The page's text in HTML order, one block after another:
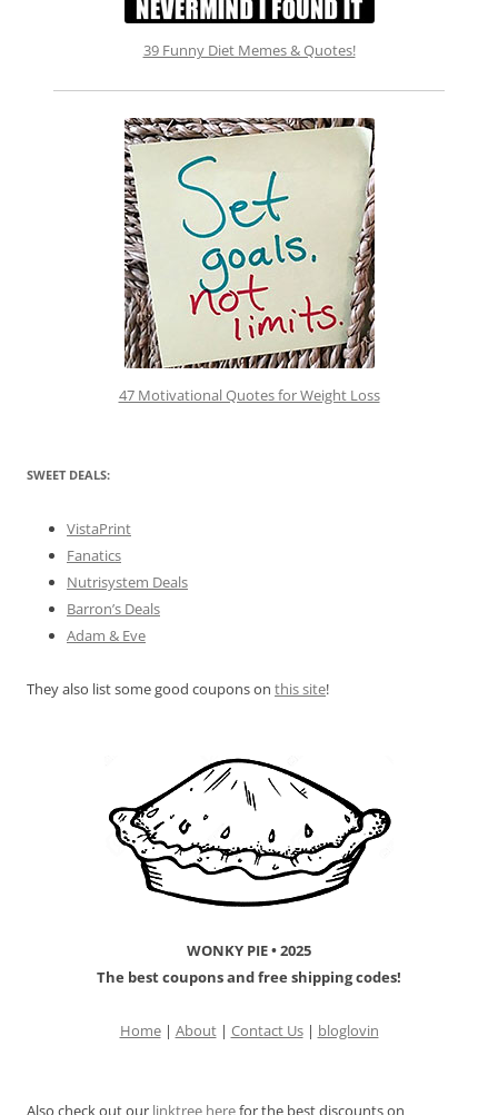
39 Funny Diet Memes & Quotes!
47 Motivational Quotes for Weight Loss
SWEET DEALS:
VistaPrint
Fanatics
Nutrisystem Deals
Barron’s Deals
Adam & Eve
They also list some good coupons on this site!
WONKY PIE • 2025
The best coupons and free shipping codes!
Home| About| Contact Us| bloglovin
Also check out our linktree herefor the best discounts on